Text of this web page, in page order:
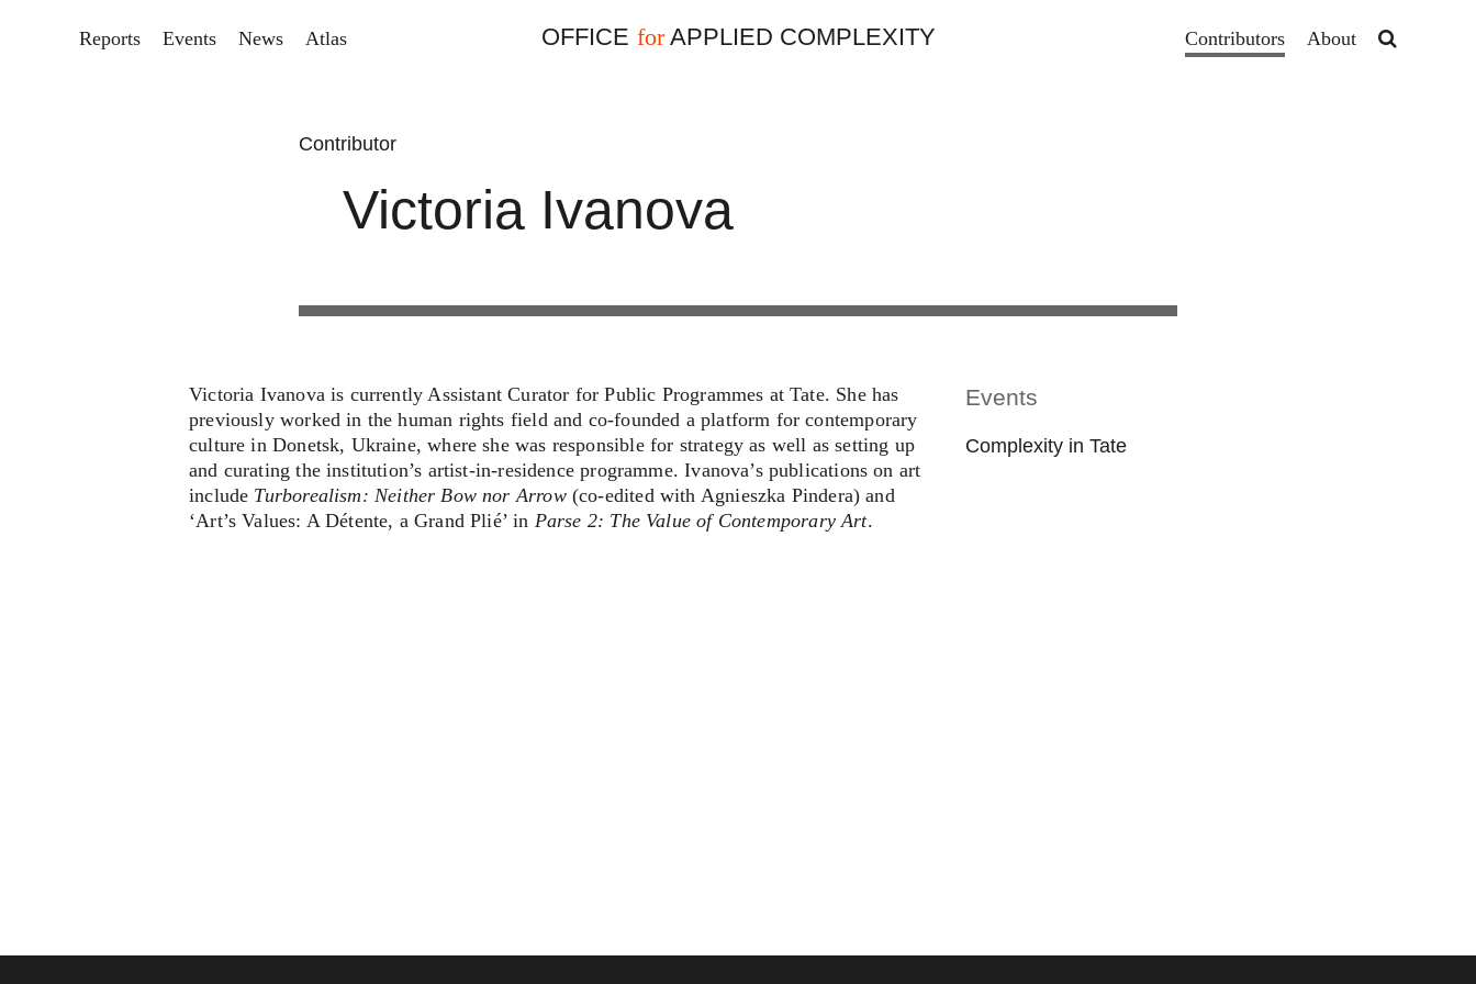
Reports Events News Atlas OFFICE forAPPLIED COMPLEXITY Contributors About
Contributor
Victoria Ivanova
Victoria Ivanova is currently Assistant Curator for Public Programmes at Tate. She has
previously worked in the human rights field and co-founded a platform for contemporary
culture in Donetsk, Ukraine, where she was responsible for strategy as well as setting up
and curating the institution’s artist-in-residence programme. Ivanova’s publications on art
include Turborealism: Neither Bow nor Arrow(co-edited with Agnieszka Pindera) and
‘Art’s Values: A Détente, a Grand Plié’ in Parse 2: The Value of Contemporary Art.
Events
Complexity in Tate